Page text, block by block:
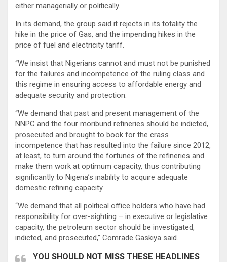
either managerially or politically.
In its demand, the group said it rejects in its totality the
hike in the price of Gas, and the impending hikes in the
price of fuel and electricity tariff.
“We insist that Nigerians cannot and must not be punished
for the failures and incompetence of the ruling class and
this regime in ensuring access to affordable energy and
adequate security and protection.
“We demand that past and present management of the
NNPC and the four moribund refineries should be indicted,
prosecuted and brought to book for the crass
incompetence that has resulted into the failure since 2012,
at least, to turn around the fortunes of the refineries and
make them work at optimum capacity, thus contributing
significantly to Nigeria’s inability to acquire adequate
domestic refining capacity.
“We demand that all political office holders who have had
responsibility for over-sighting – in executive or legislative
capacity, the petroleum sector should be investigated,
indicted, and prosecuted,” Comrade Gaskiya said.
YOU SHOULD NOT MISS THESE HEADLINES